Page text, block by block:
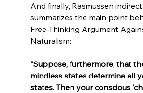
And finally, Rasmussen
summarizes the main point
Free-Thinking Argument
Naturalism:
"Suppose, furthermore, that
mindless states determine all
states. Then your conscious